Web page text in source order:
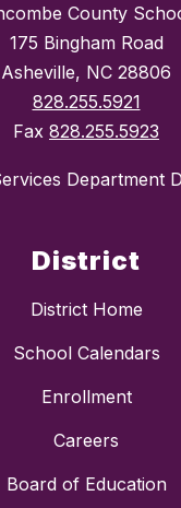
County
175 Bingham Road
Asheville, NC 28806
828.255.5921
Fax 828.255.5923
Department
District
District Home
School Calendars
Enrollment
Careers
Board of Education